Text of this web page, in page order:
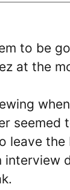
to be
at the
seemed
leave the
interview